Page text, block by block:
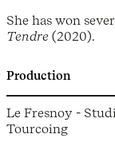
She has won
Tendre (2020).
Production
Le Fresnoy -
Tourcoing